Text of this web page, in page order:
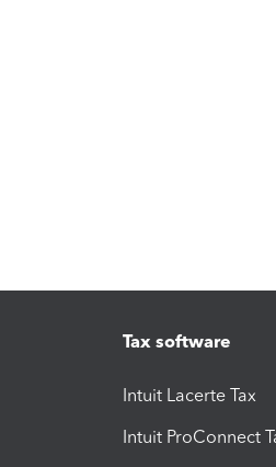
Tax software
Intuit Lacerte Tax
Intuit ProConnect